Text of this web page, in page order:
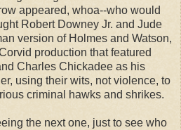
appeared, whoa--who would
Robert Downey Jr. and Jude
version of Holmes and Watson,
production that featured
Charles Chickadee as his
using their wits, not violence, to
criminal hawks and shrikes.
the next one, just to see who